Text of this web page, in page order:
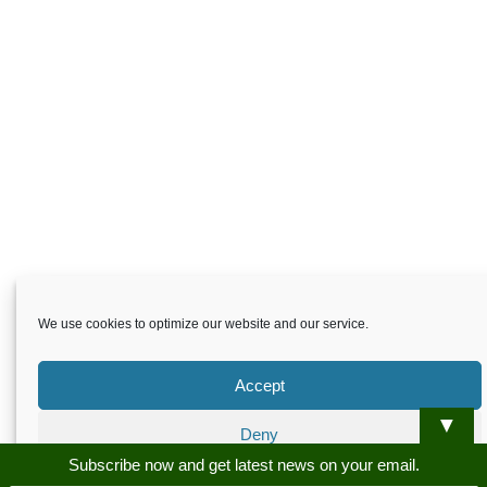
We use cookies to optimize our website and our service.
Accept
Deny
Preferences
Skardu.pk-All rights reserved
▼
Subscribe now and get latest news on your email.